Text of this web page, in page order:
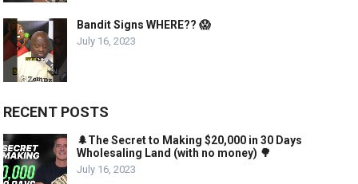
Bandit Signs WHERE?? 😱
July 16, 2023
RECENT POSTS
🌲The Secret to Making $20,000 in 30 Days
Wholesaling Land (with no money) 🌳
July 16, 2023